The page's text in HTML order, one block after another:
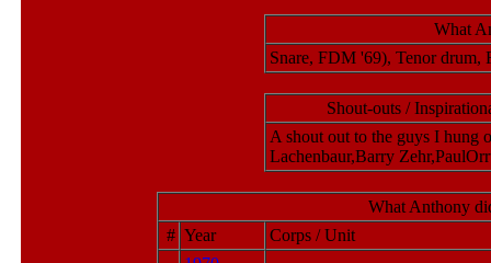
What
Snare, FDM '69), Tenor drum,
Shout-outs /
A shout out to the guys I hung
Lachenbaur,Barry
What Anthony
# Year Corps / Unit